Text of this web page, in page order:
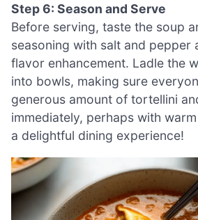
Step 6: Season and Serve
Before serving, taste the soup
seasoning with salt and pepper
flavor enhancement. Ladle the
into bowls, making sure
generous amount of tortellini
immediately, perhaps with
a delightful dining experience!